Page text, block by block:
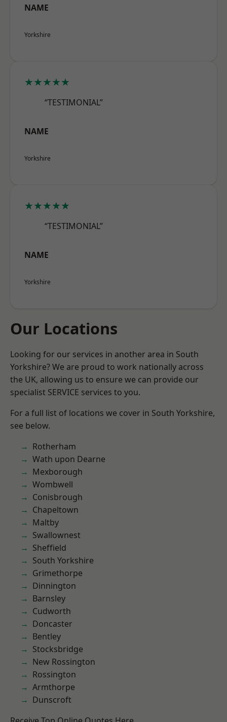
NAME
Yorkshire
★★★★★
“TESTIMONIAL”
NAME
Yorkshire
★★★★★
“TESTIMONIAL”
NAME
Yorkshire
Our Locations
Looking for our services in another area in South
Yorkshire? We are proud to work nationally across
the UK, allowing us to ensure we can provide our
specialist SERVICE services to you.
For a full list of locations we cover in South Yorkshire,
see below.
Rotherham
Wath upon Dearne
Mexborough
Wombwell
Conisbrough
Chapeltown
Maltby
Swallownest
Sheffield
South Yorkshire
Grimethorpe
Dinnington
Barnsley
Cudworth
Doncaster
Bentley
Stocksbridge
New Rossington
Rossington
Armthorpe
Dunscroft